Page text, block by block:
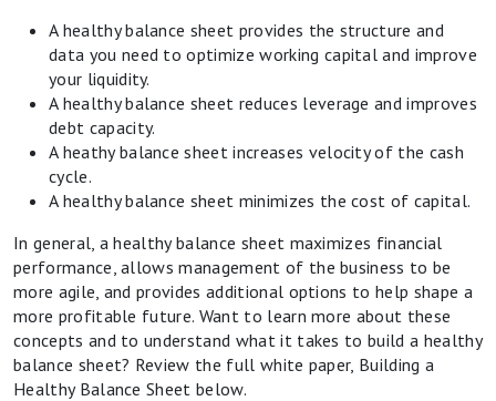
A healthy balance sheet provides the structure and
data you need to optimize working capital and improve
your liquidity.
A healthy balance sheet reduces leverage and improves
debt capacity.
A heathy balance sheet increases velocity of the cash
cycle.
A healthy balance sheet minimizes the cost of capital.
In general, a healthy balance sheet maximizes financial
performance, allows management of the business to be
more agile, and provides additional options to help shape a
more profitable future. Want to learn more about these
concepts and to understand what it takes to build a healthy
balance sheet? Review the full white paper, Building a
Healthy Balance Sheet below.